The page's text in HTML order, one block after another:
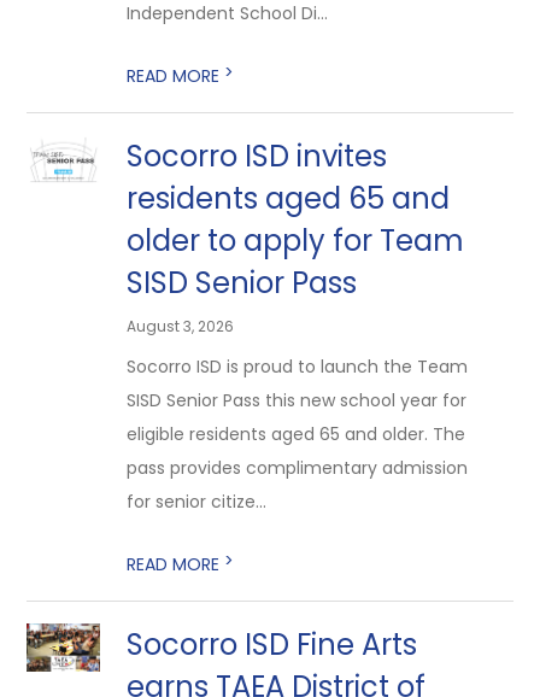
Independent School Di...
READ MORE >
Socorro ISD invites
residents aged 65 and
older to apply for Team
SISD Senior Pass
August 3, 2026
Socorro ISD is proud to launch the Team
SISD Senior Pass this new school year for
eligible residents aged 65 and older. The
pass provides complimentary admission
for senior citize...
READ MORE >
Socorro ISD Fine Arts
earns TAEA District of